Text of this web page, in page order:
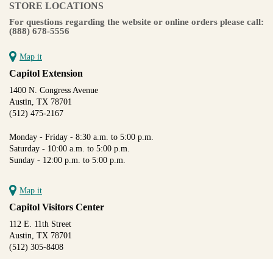
STORE LOCATIONS
For questions regarding the website or online orders please call:
(888) 678-5556
Map it
Capitol Extension
1400 N. Congress Avenue
Austin, TX 78701
(512) 475-2167
Monday - Friday - 8:30 a.m. to 5:00 p.m.
Saturday - 10:00 a.m. to 5:00 p.m.
Sunday - 12:00 p.m. to 5:00 p.m.
Map it
Capitol Visitors Center
112 E. 11th Street
Austin, TX 78701
(512) 305-8408